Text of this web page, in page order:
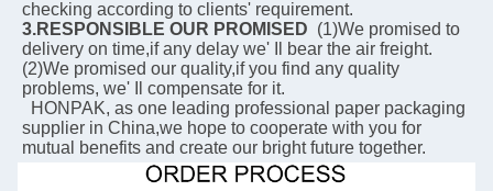
3.RESPONSIBLE OUR PROMISED
  (1)We promised to
delivery on time,if any delay we' Il bear the air freight.
(2)We promised our quality,if you find any quality
problems, we' Il compensate for it.
supplier in China,we hope to cooperate with you for
mutual benefits and create our bright future together.